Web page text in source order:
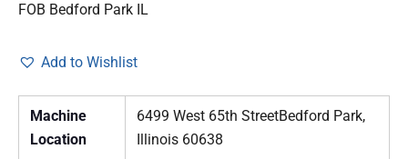
FOB Bedford Park IL
Add to Wishlist
Machine
Location
6499 West 65th StreetBedford Park,
Illinois 60638